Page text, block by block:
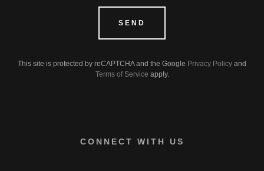
SEND
This site is protected by reCAPTCHA and the Google Privacy Policy and
Terms of Service apply.
CONNECT WITH US